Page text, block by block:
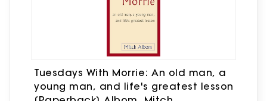
Tuesdays With Morrie: An old man, a
young man, and life's greatest lesson